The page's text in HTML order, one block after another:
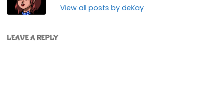
View all posts by deKay
LEAVE A REPLY